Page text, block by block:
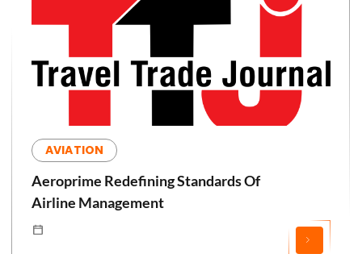
AVIATION
Aeroprime Redefining Standards Of
Airline Management